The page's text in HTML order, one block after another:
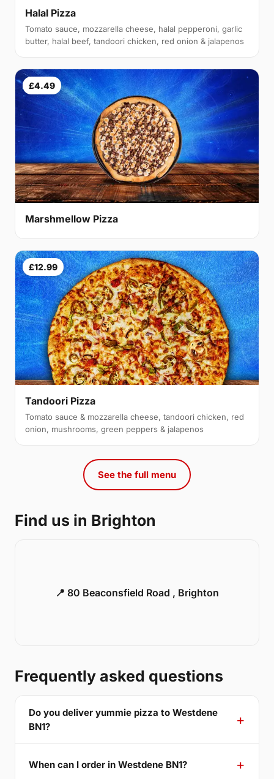
Halal Pizza
Tomato sauce, mozzarella cheese, halal pepperoni, garlic
butter, halal beef, tandoori chicken, red onion & jalapenos
£4.49
Marshmellow Pizza
£12.99
Tandoori Pizza
Tomato sauce & mozzarella cheese, tandoori chicken, red
onion, mushrooms, green peppers & jalapenos
See the full menu
Find us in Brighton
📍 80 Beaconsfield Road , Brighton
Frequently asked questions
Do you deliver yummie pizza to Westdene
BN1?
When can I order in Westdene BN1?